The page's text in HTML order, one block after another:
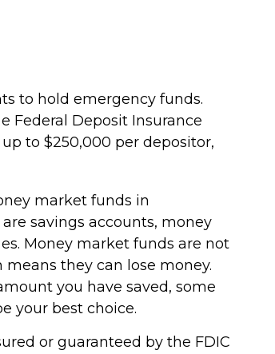
to hold emergency funds.
Federal Deposit Insurance
to $250,000 per depositor,
market funds in
savings accounts, money
Money market funds are not
they can lose money.
you have saved, some
your best choice.
or guaranteed by the FDIC